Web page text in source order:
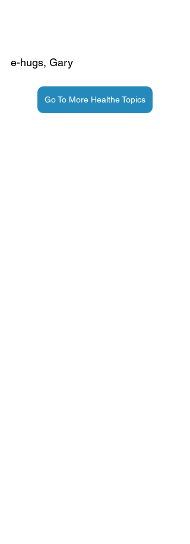
e-hugs, Gary
Go To More Healthe Topics